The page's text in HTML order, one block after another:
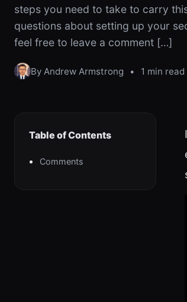
steps you need to take to carry
questions about setting up your
feel free to leave a comment […]
By Andrew Armstrong • 1 min read
Table of Contents
Comments